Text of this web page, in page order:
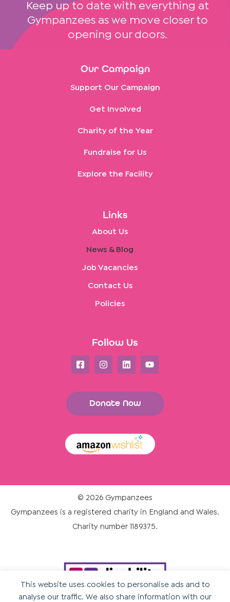
This website uses cookies to personalise ads and to
analyse our traffic. We also share information with our
Keep up to date with everything at
Gympanzees as we move closer to
opening our doors.
Our Campaign
Support Our Campaign
Get Involved
Charity of the Year
Fundraise for Us
Explore the Facility
Links
About Us
News & Blog
Job Vacancies
Contact Us
Policies
Follow Us
Donate Now
© 2026 Gympanzees
Gympanzees is a registered charity in England and Wales.
Charity number 1189375.